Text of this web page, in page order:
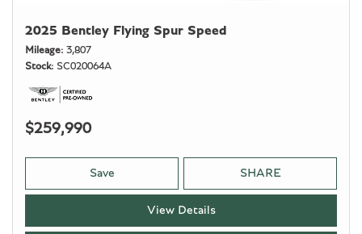
2025 Bentley Flying Spur Speed
Mileage 3,807
Stock
SC020064A
$259,990
Save SHARE
View Details